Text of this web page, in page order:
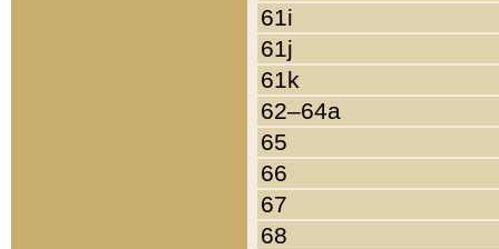
61i
61j
61k
62–64a
65
66
67
68